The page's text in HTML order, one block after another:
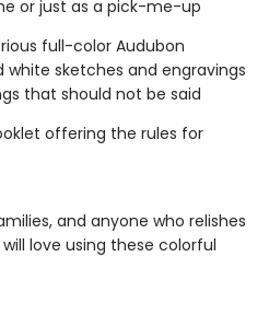
or just as a pick-me-up
full-color Audubon
sketches and engravings
that should not be said
offering the rules for
and anyone who relishes
love using these colorful